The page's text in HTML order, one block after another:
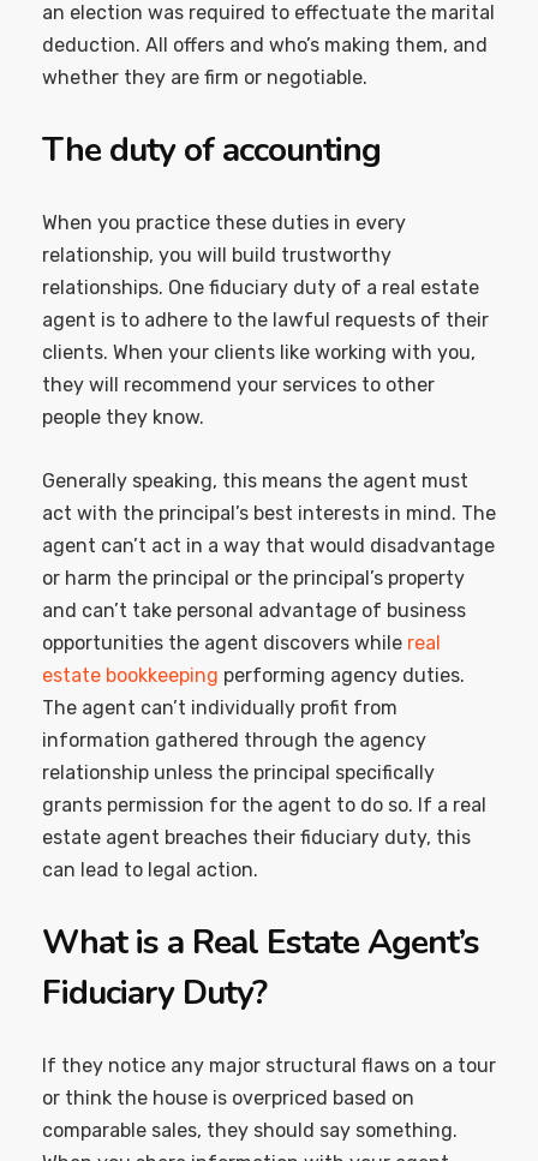
an election was required to effectuate the marital
deduction. All offers and who’s making them, and
whether they are firm or negotiable.
The duty of accounting
When you practice these duties in every
relationship, you will build trustworthy
relationships. One fiduciary duty of a real estate
agent is to adhere to the lawful requests of their
clients. When your clients like working with you,
they will recommend your services to other
people they know.
Generally speaking, this means the agent must
act with the principal’s best interests in mind. The
agent can’t act in a way that would disadvantage
or harm the principal or the principal’s property
and can’t take personal advantage of business
opportunities the agent discovers while real
estate bookkeeping performing agency duties.
The agent can’t individually profit from
information gathered through the agency
relationship unless the principal specifically
grants permission for the agent to do so. If a real
estate agent breaches their fiduciary duty, this
can lead to legal action.
What is a Real Estate Agent’s
Fiduciary Duty?
If they notice any major structural flaws on a tour
or think the house is overpriced based on
comparable sales, they should say something.